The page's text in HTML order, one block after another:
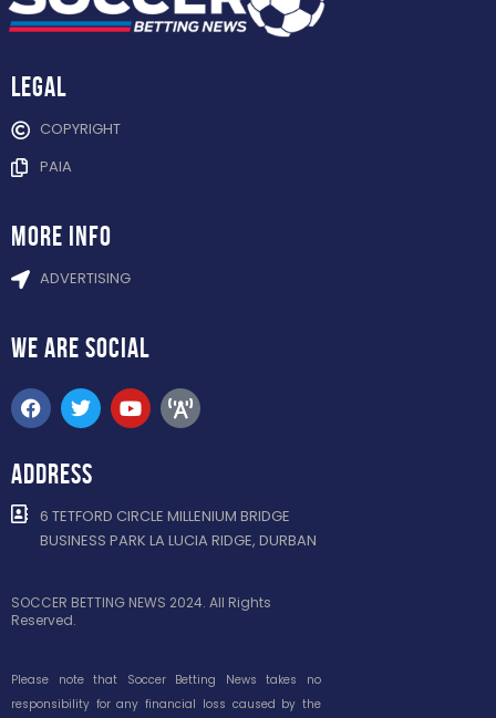
Legal
COPYRIGHT
PAIA
more info
ADVERTISING
WE ARE SOCIAL
ADDRESS
6 TETFORD CIRCLE MILLENIUM BRIDGE
BUSINESS PARK LA LUCIA RIDGE, DURBAN
SOCCER BETTING NEWS 2024. All Rights
Reserved.
Please note that Soccer Betting News takes no
responsibility for any financial loss caused by the